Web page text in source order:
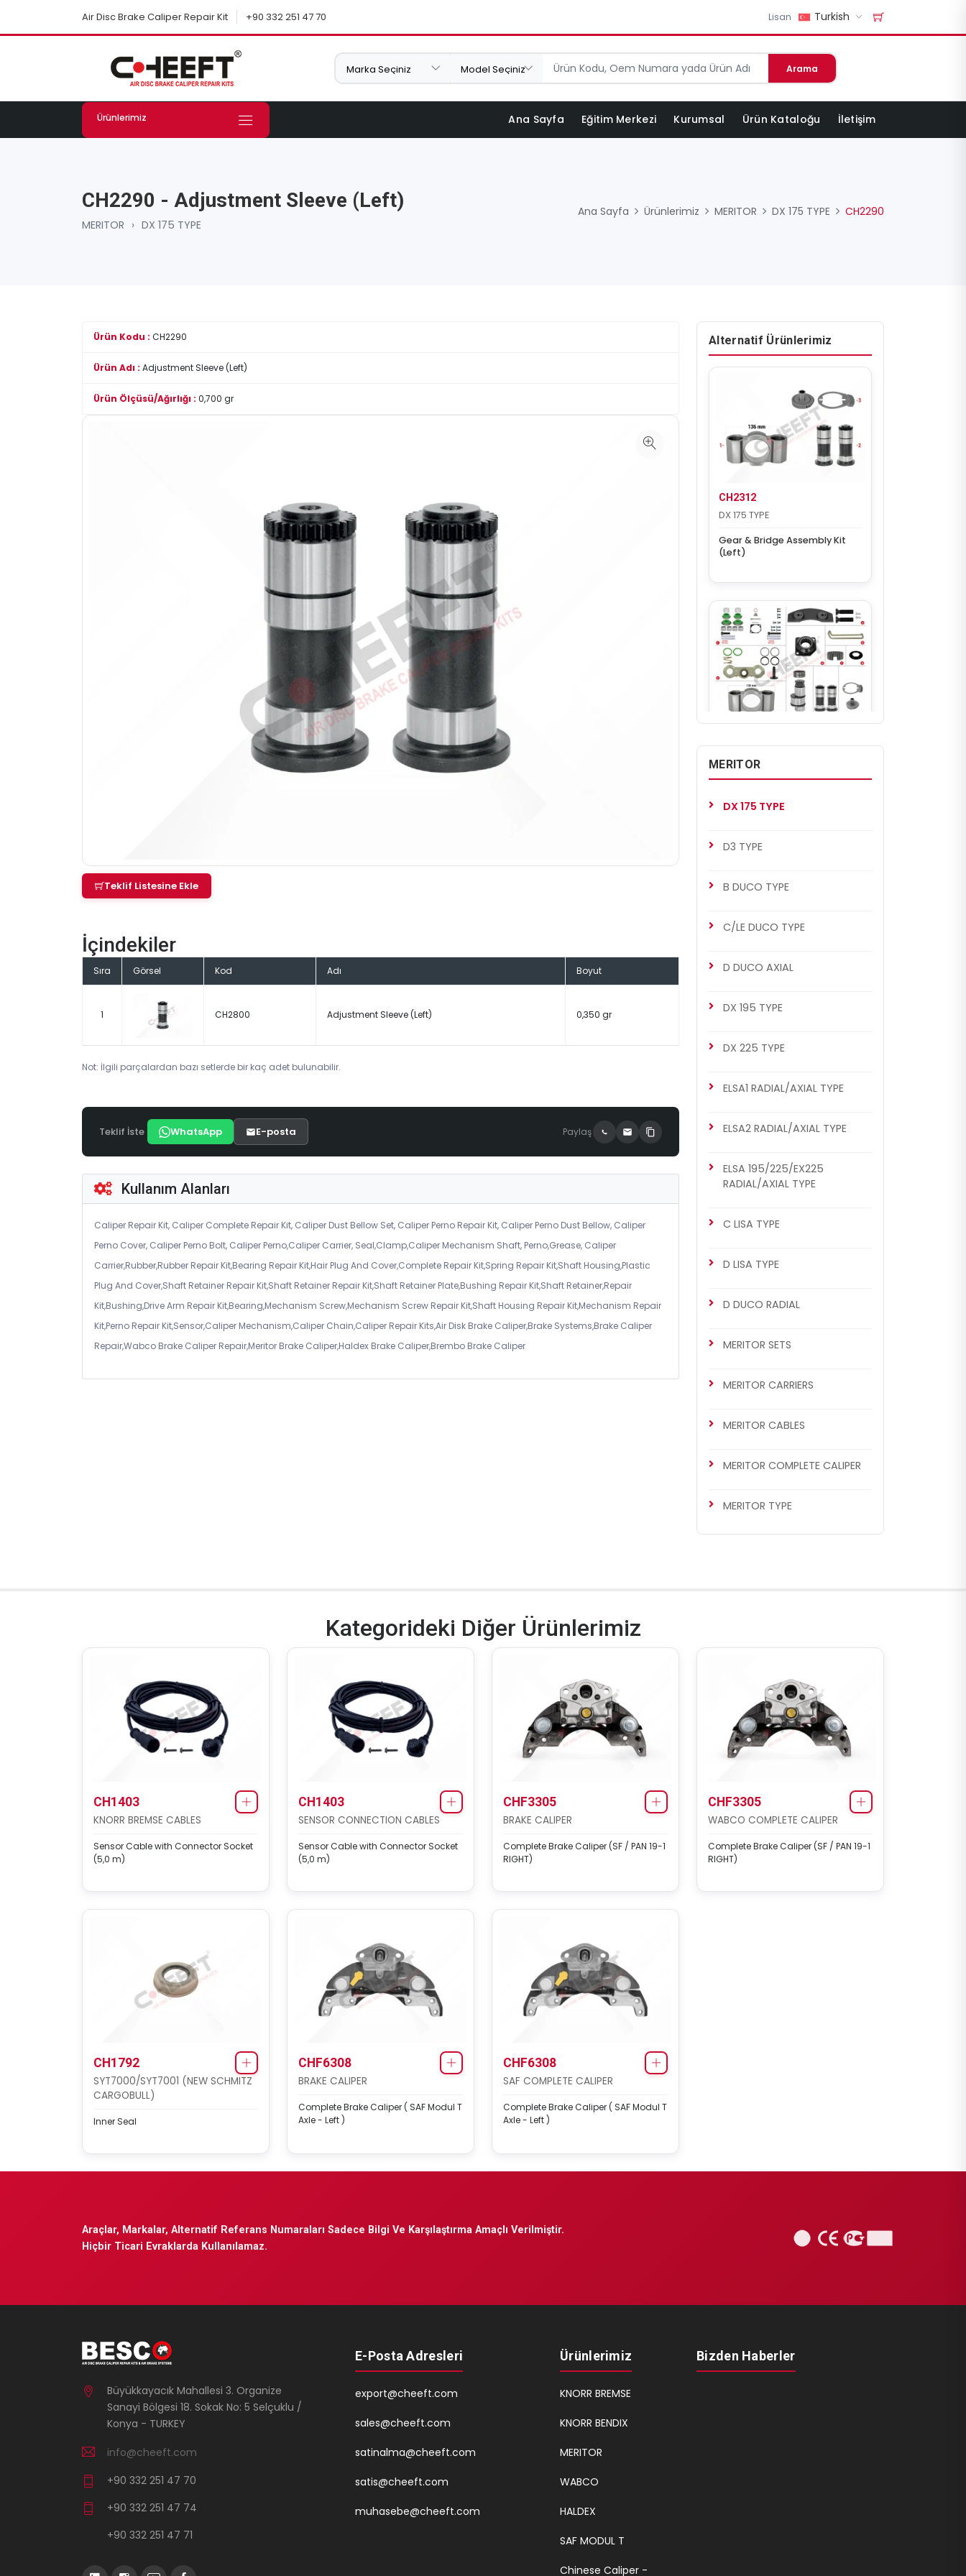
Air Disc Brake Caliper Repair Kit +90 332 251 47 70 Lisan Turkish
Arama
Ürünlerimiz Ana Sayfa Eğitim Merkezi Kurumsal Ürün Kataloğu İletişim
CH2290 - Adjustment Sleeve (Left)
MERITOR › DX 175 TYPE
Ana Sayfa Ürünlerimiz MERITOR DX 175 TYPE CH2290
Ürün Kodu : CH2290
Ürün Adı : Adjustment Sleeve (Left)
Ürün Ölçüsü/Ağırlığı : 0,700 gr
Teklif Listesine Ekle
İçindekiler
Sıra Görsel Kod Adı Boyut
1 CH2800 Adjustment Sleeve (Left) 0,350 gr
Not: İlgili parçalardan bazı setlerde bir kaç adet bulunabilir.
Teklif İste WhatsApp E-posta Paylaş
Kullanım Alanları
Caliper Repair Kit, Caliper Complete Repair Kit, Caliper Dust Bellow Set, Caliper Perno Repair Kit, Caliper Perno Dust Bellow, Caliper
Perno Cover, Caliper Perno Bolt, Caliper Perno,Caliper Carrier, Seal,Clamp,Caliper Mechanism Shaft, Perno,Grease, Caliper
Carrier,Rubber,Rubber Repair Kit,Bearing Repair Kit,Hair Plug And Cover,Complete Repair Kit,Spring Repair Kit,Shaft Housing,Plastic
Plug And Cover,Shaft Retainer Repair Kit,Shaft Retainer Repair Kit,Shaft Retainer Plate,Bushing Repair Kit,Shaft Retainer,Repair
Kit,Bushing,Drive Arm Repair Kit,Bearing,Mechanism Screw,Mechanism Screw Repair Kit,Shaft Housing Repair Kit,Mechanism Repair
Kit,Perno Repair Kit,Sensor,Caliper Mechanism,Caliper Chain,Caliper Repair Kits,Air Disk Brake Caliper,Brake Systems,Brake Caliper
Repair,Wabco Brake Caliper Repair,Meritor Brake Caliper,Haldex Brake Caliper,Brembo Brake Caliper
Alternatif Ürünlerimiz
CH2312
DX 175 TYPE
Gear & Bridge Assembly Kit
(Left)
MERITOR SETS
DX 175 TYPE
MERITOR
DX 175 TYPE
D3 TYPE
B DUCO TYPE
C/LE DUCO TYPE
D DUCO AXIAL
DX 195 TYPE
DX 225 TYPE
ELSA1 RADIAL/AXIAL TYPE
ELSA2 RADIAL/AXIAL TYPE
ELSA 195/225/EX225
RADIAL/AXIAL TYPE
C LISA TYPE
D LISA TYPE
D DUCO RADIAL
MERITOR SETS
MERITOR CARRIERS
MERITOR CABLES
MERITOR COMPLETE CALIPER
MERITOR TYPE
Kategorideki Diğer Ürünlerimiz
CH1403
KNORR BREMSE CABLES
Sensor Cable with Connector Socket
(5,0 m)
CH1403
SENSOR CONNECTION CABLES
Sensor Cable with Connector Socket
(5,0 m)
CHF3305
BRAKE CALIPER
Complete Brake Caliper (SF / PAN 19-1
RIGHT)
CHF3305
WABCO COMPLETE CALIPER
Complete Brake Caliper (SF / PAN 19-1
RIGHT)
CH1792
SYT7000/SYT7001 (NEW SCHMITZ
CARGOBULL)
Inner Seal
CHF6308
BRAKE CALIPER
Complete Brake Caliper ( SAF Modul T
Axle - Left )
CHF6308
SAF COMPLETE CALIPER
Complete Brake Caliper ( SAF Modul T
Axle - Left )
Araçlar, Markalar, Alternatif Referans Numaraları Sadece Bilgi Ve Karşılaştırma Amaçlı Verilmiştir.
Hiçbir Ticari Evraklarda Kullanılamaz.
Büyükkayacık Mahallesi 3. Organize
Sanayi Bölgesi 18. Sokak No: 5 Selçuklu /
Konya - TURKEY
info@cheeft.com
+90 332 251 47 70
+90 332 251 47 74
+90 332 251 47 71
E-Posta Adresleri
export@cheeft.com
sales@cheeft.com
satinalma@cheeft.com
satis@cheeft.com
muhasebe@cheeft.com
Ürünlerimiz
KNORR BREMSE
KNORR BENDIX
MERITOR
WABCO
HALDEX
SAF MODUL T
Chinese Caliper -
Bizden Haberler